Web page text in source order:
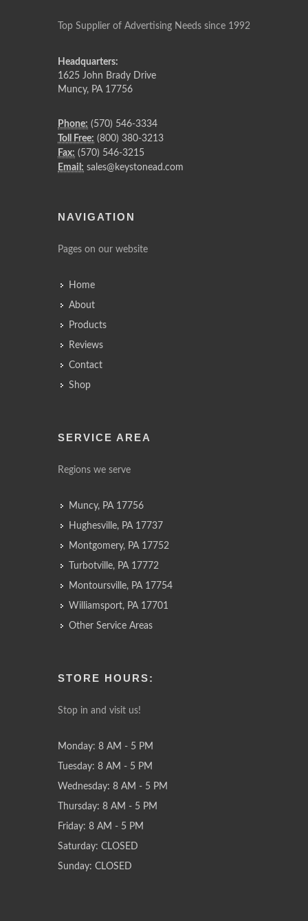
Top Supplier of Advertising Needs since 1992
Headquarters:
1625 John Brady Drive
Muncy, PA 17756
Phone: (570) 546-3334
Toll Free: (800) 380-3213
Fax: (570) 546-3215
Email: sales@keystonead.com
NAVIGATION
Pages on our website
Home
About
Products
Reviews
Contact
Shop
SERVICE AREA
Regions we serve
Muncy, PA 17756
Hughesville, PA 17737
Montgomery, PA 17752
Turbotville, PA 17772
Montoursville, PA 17754
Williamsport, PA 17701
Other Service Areas
STORE HOURS:
Stop in and visit us!
Monday: 8 AM - 5 PM
Tuesday: 8 AM - 5 PM
Wednesday: 8 AM - 5 PM
Thursday: 8 AM - 5 PM
Friday: 8 AM - 5 PM
Saturday: CLOSED
Sunday: CLOSED